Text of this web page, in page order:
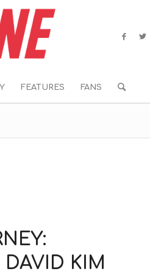
FEATURES FANS
KIM